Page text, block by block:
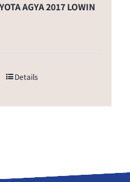
AGYA 2017 LOWIN
Details